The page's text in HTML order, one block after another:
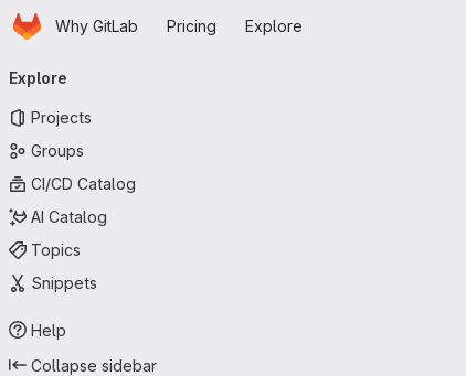
Skip to main content
HomepageWhy GitLab Pricing Explore
navigation
Explore
Projects
Groups
CI/CD Catalog
AI Catalog
Topics
Snippets
Help
Collapse sidebar